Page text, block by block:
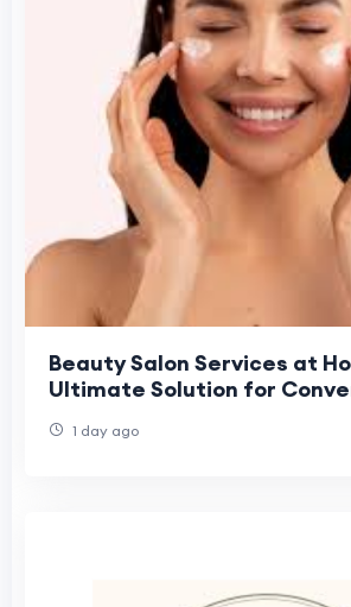
Beauty Salon Services at
Ultimate Solution for
1 day ago